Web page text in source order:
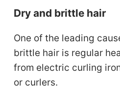
Dry and brittle hair
One of the leading
brittle hair is regular
from electric curling
or curlers.